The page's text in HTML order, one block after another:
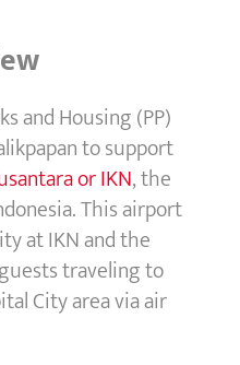
and Housing (PP)
to support
or IKN, the
This airport
at IKN and the
traveling to
City area via air